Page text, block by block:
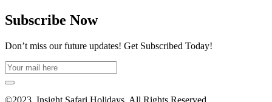
Subscribe Now
Don’t miss our future updates! Get Subscribed Today!
©2023. Insight Safari Holidays. All Rights Reserved.